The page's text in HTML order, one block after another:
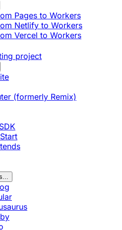
Pages to Workers
Netlify to Workers
Vercel to Workers
project
(formerly Remix)